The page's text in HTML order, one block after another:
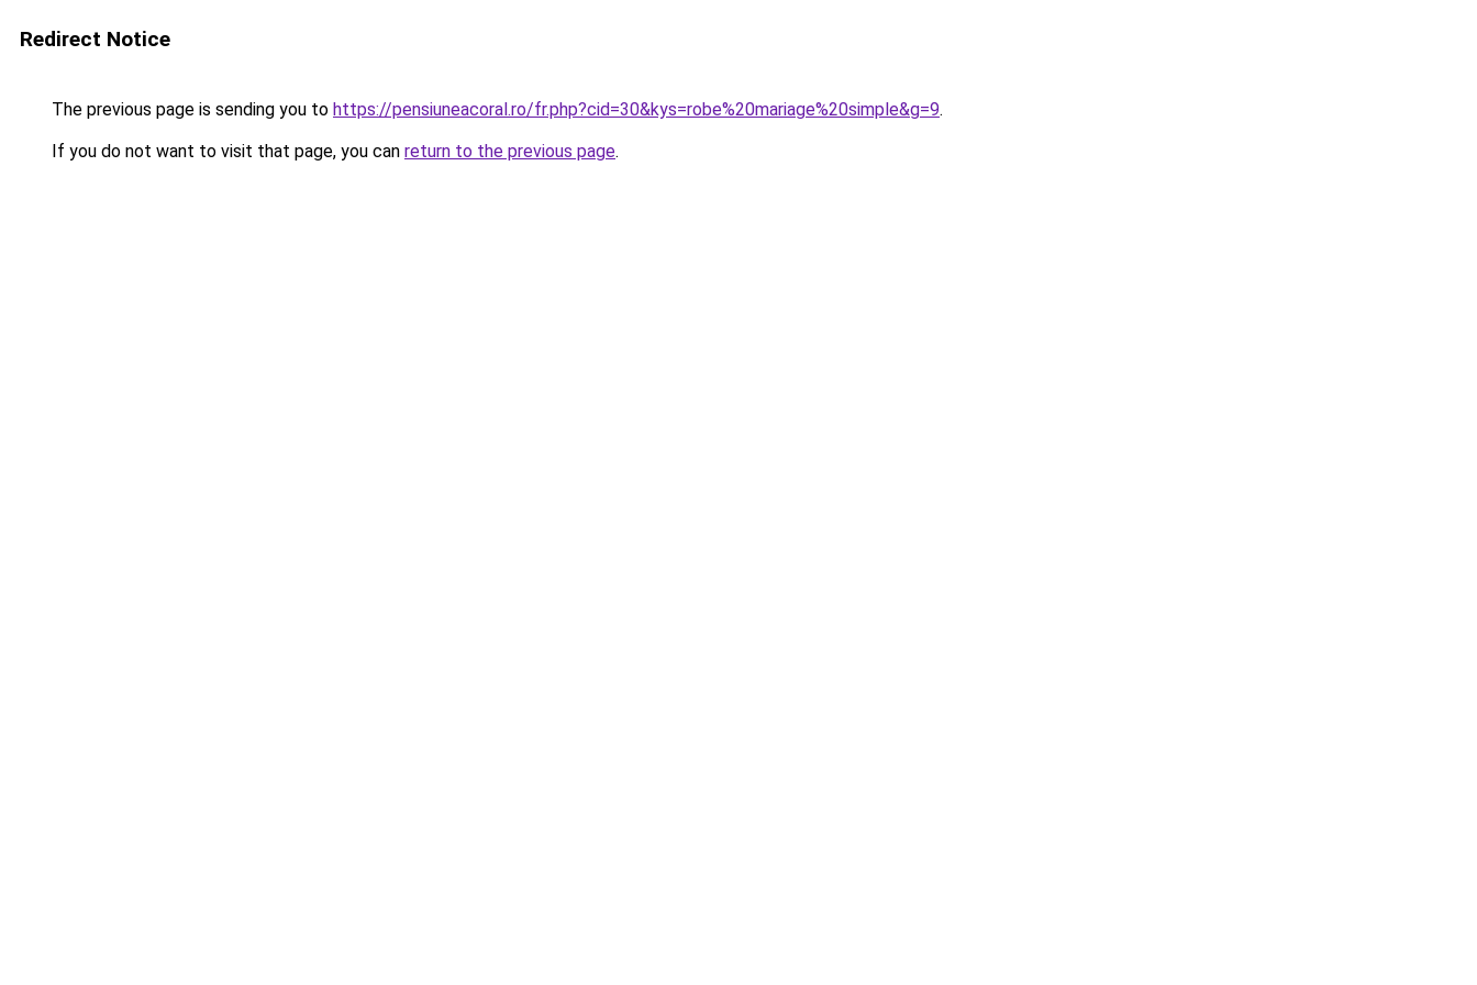
Redirect Notice
The previous page is sending you to https://pensiuneacoral.ro/fr.php?cid=30&kys=robe%20mariage%20simple&g=9.
If you do not want to visit that page, you can return to the previous page.